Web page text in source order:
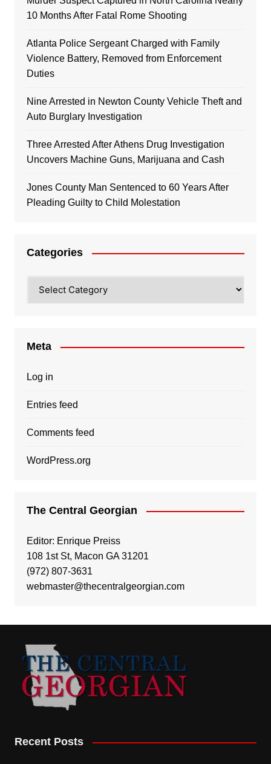
10 Months After Fatal Rome Shooting
Atlanta Police Sergeant Charged with Family
Violence Battery, Removed from Enforcement
Duties
Nine Arrested in Newton County Vehicle Theft and
Auto Burglary Investigation
Three Arrested After Athens Drug Investigation
Uncovers Machine Guns, Marijuana and Cash
Jones County Man Sentenced to 60 Years After
Pleading Guilty to Child Molestation
Categories
Meta
Log in
Entries feed
Comments feed
WordPress.org
The Central Georgian
Editor: Enrique Preiss
108 1st St, Macon GA 31201
(972) 807-3631
webmaster@thecentralgeorgian.com
Recent Posts